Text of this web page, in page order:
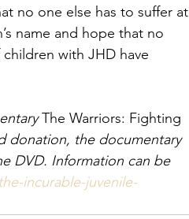
no one else has to suffer at
name and hope that no
with JHD have
The Warriors: Fighting
donation, the documentary
DVD. Information can be
incurable-juvenile-